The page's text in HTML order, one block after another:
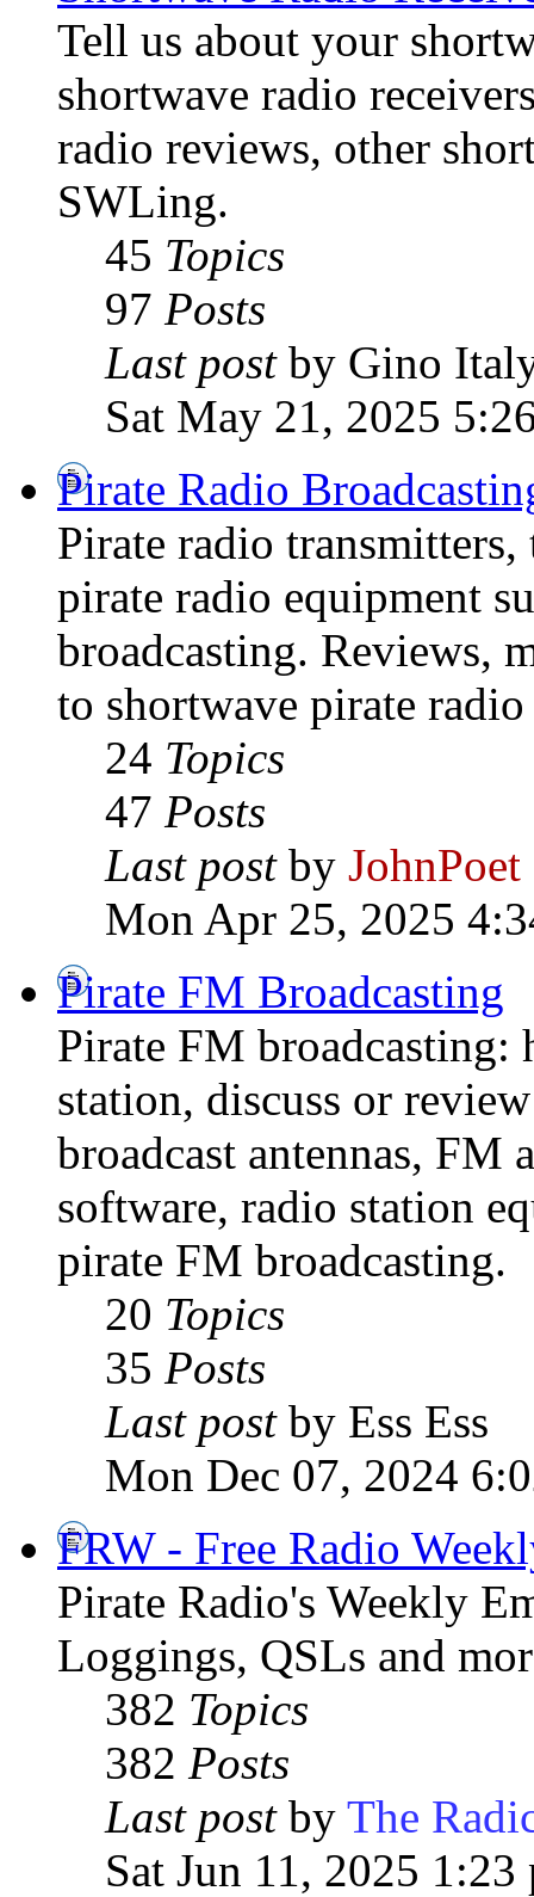
Tell us about your
shortwave radio
radio reviews, other
SWLing.
45 Topics
97 Posts
Last postby Gino
Sat May 21, 2025
Pirate Radio
Pirate radio
pirate radio equipment
broadcasting. Reviews,
to shortwave pirate
24 Topics
47 Posts
Last postby JohnPoet
Mon Apr 25, 2025
Pirate FM Broadcasting
Pirate FM broadcasting:
station, discuss or
broadcast antennas, FM
software, radio station
pirate FM broadcasting.
20 Topics
35 Posts
Last postby Ess Ess
Mon Dec 07, 2024
FRW - Free Radio
Pirate Radio's Weekly
Loggings, QSLs and
382 Topics
382 Posts
Last postby The
Sat Jun 11, 2025 1:23